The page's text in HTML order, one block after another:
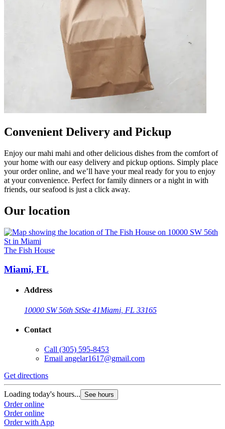
Convenient Delivery and Pickup
Enjoy our mahi mahi and other delicious dishes from the comfort of
your home with our easy delivery and pickup options. Simply place
your order online, and we’ll have your meal ready for you to enjoy
at your convenience. Perfect for family dinners or a night in with
friends, our seafood is just a click away.
Our location
The Fish House
Miami, FL
Address
10000 SW 56th StSte 41Miami, FL 33165
Contact
Call (305) 595-8453
Email angelar1617@gmail.com
Get directions
Loading today's hours... See hours
Order online
Order online
Order with App